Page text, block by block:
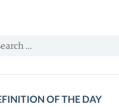
OF THE DAY